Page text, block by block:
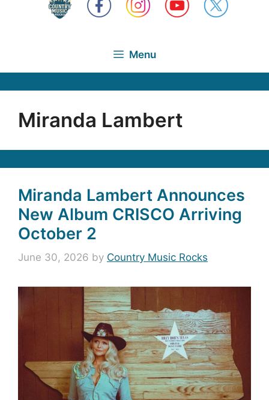
Menu
Miranda Lambert
Miranda Lambert Announces
New Album CRISCO Arriving
October 2
June 30, 2026 by Country Music Rocks